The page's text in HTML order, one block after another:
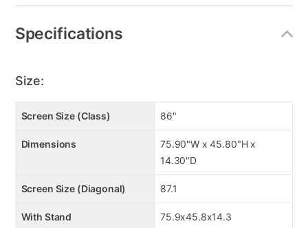
Specifications
Size:
Screen Size (Class) 86"
Dimensions
75.90"W x 45.80"H x
14.30"D
Screen Size (Diagonal) 87.1
With Stand 75.9x45.8x14.3